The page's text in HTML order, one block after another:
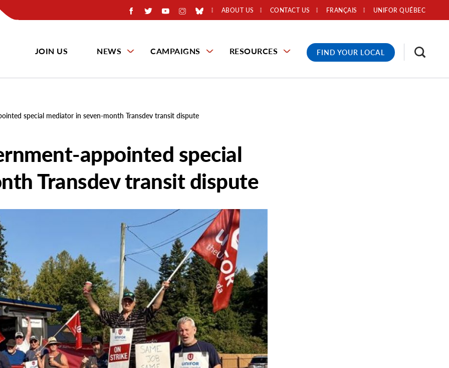
ABOUT US CONTACT US UNIFOR QUÉBEC
FRANÇAIS
JOIN US NEWS CAMPAIGNS RESOURCES FIND YOUR LOCAL
special mediator in seven-month Transdev transit dispute
appointed special
Transdev transit dispute